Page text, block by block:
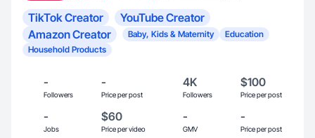
TikTok Creator
YouTube Creator
Amazon Creator
Baby, Kids & Maternity
Education
Household Products
-
Followers
-
Price per post
4K
Followers
$100
Price per post
-
Jobs
$60
Price per video
-
GMV
-
Price per post